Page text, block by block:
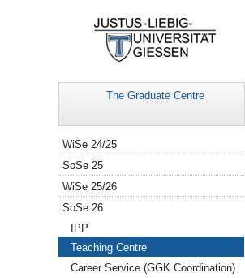
The Graduate Centre
Navigation
WiSe 24/25
SoSe 25
WiSe 25/26
SoSe 26
IPP
Teaching Centre
Career Service (GGK Coordination)